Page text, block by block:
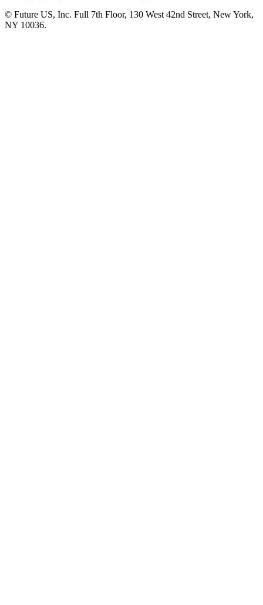
© Future US, Inc. Full 7th Floor, 130 West 42nd Street, New York,
NY 10036.